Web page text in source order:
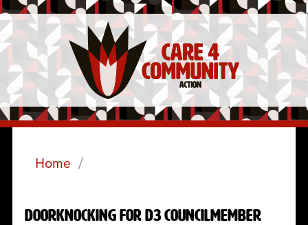
Home /
Doorknocking for D3 Councilmember